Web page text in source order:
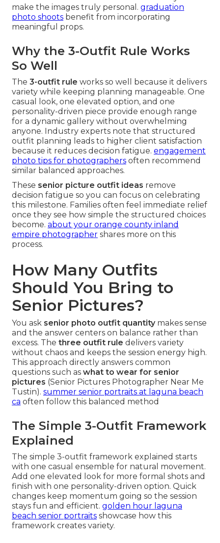
make the images truly personal. graduation
photo shoots benefit from incorporating
meaningful props.
Why the 3-Outfit Rule Works
So Well
The 3-outfit rule works so well because it delivers
variety while keeping planning manageable. One
casual look, one elevated option, and one
personality-driven piece provide enough range
for a dynamic gallery without overwhelming
anyone. Industry experts note that structured
outfit planning leads to higher client satisfaction
because it reduces decision fatigue. engagement
photo tips for photographers often recommend
similar balanced approaches.
These senior picture outfit ideas remove
decision fatigue so you can focus on celebrating
this milestone. Families often feel immediate relief
once they see how simple the structured choices
become. about your orange county inland
empire photographer shares more on this
process.
How Many Outfits
Should You Bring to
Senior Pictures?
You ask senior photo outfit quantitymakes sense
and the answer centers on balance rather than
excess. The three outfit rule delivers variety
without chaos and keeps the session energy high.
This approach directly answers common
questions such as what to wear for senior
pictures (Senior Pictures Photographer Near Me
Tustin). summer senior portraits at laguna beach
ca often follow this balanced method
The Simple 3-Outfit Framework
Explained
The simple 3-outfit framework explained starts
with one casual ensemble for natural movement.
Add one elevated look for more formal shots and
finish with one personality-driven option. Quick
changes keep momentum going so the session
stays fun and efficient. golden hour laguna
beach senior portraits showcase how this
framework creates variety.